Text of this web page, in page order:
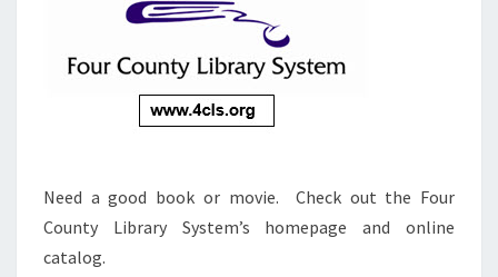
Need a good book or movie. Check out the Four
County Library System’s homepage and online
catalog.